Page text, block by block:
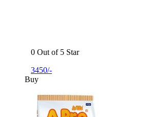
0 Out of 5 Star
3450/-
Buy